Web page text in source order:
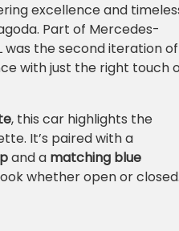
excellence and
Part of Mercedes-
was the second iteration of
with just the right touch
, this car highlights the
It’s paired with a
and a matching blue
whether open or